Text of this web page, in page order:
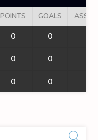
POINTS GOALS
0 0
0 0
0 0